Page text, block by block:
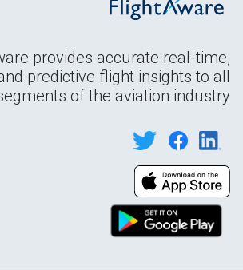
provides accurate real-time,
predictive flight insights to all
of the aviation industry.